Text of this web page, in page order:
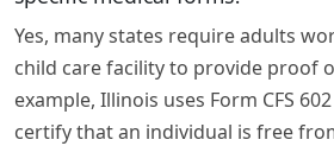
Yes, many states require adults
child care facility to provide proof
example, Illinois uses Form CFS
certify that an individual is free